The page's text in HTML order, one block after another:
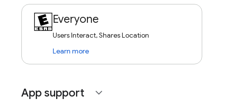
Everyone
Users Interact, Shares Location
Learn more
App support expand_more